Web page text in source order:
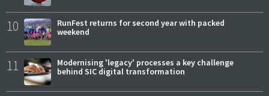
10
RunFest returns for second year with packed
weekend
11
Modernising 'legacy' processes a key challenge
behind SIC digital transformation